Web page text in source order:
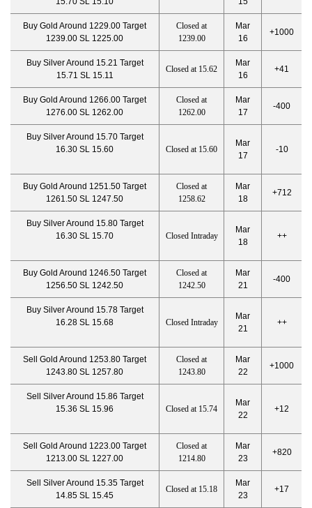
Buy Gold Around 1229.00 Target
1239.00 SL 1225.00
Closed at
1239.00
Mar
16
+1000
Buy Silver Around 15.21 Target
15.71 SL 15.11
Closed at 15.62
Mar
16
+41
Buy Gold Around 1266.00 Target
1276.00 SL 1262.00
Closed at
1262.00
Mar
17
-400
Buy Silver Around 15.70 Target
16.30 SL 15.60
Closed at 15.60
Mar
17
-10
Buy Gold Around 1251.50 Target
1261.50 SL 1247.50
Closed at
1258.62
Mar
18
+712
Buy Silver Around 15.80 Target
16.30 SL 15.70
Closed Intraday
Mar
18
++
Buy Gold Around 1246.50 Target
1256.50 SL 1242.50
Closed at
1242.50
Mar
21
-400
Buy Silver Around 15.78 Target
16.28 SL 15.68
Closed Intraday
Mar
21
++
Sell Gold Around 1253.80 Target
1243.80 SL 1257.80
Closed at
1243.80
Mar
22
+1000
Sell Silver Around 15.86 Target
15.36 SL 15.96
Closed at 15.74
Mar
22
+12
Sell Gold Around 1223.00 Target
1213.00 SL 1227.00
Closed at
1214.80
Mar
23
+820
Sell Silver Around 15.35 Target
14.85 SL 15.45
Closed at 15.18
Mar
23
+17